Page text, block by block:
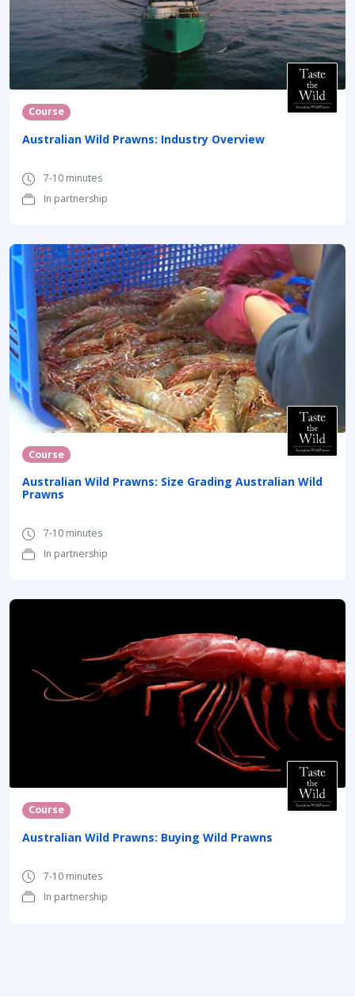
Course
Australian Wild Prawns: Industry Overview
7-10 minutes
In partnership
Course
Australian Wild Prawns: Size Grading Australian Wild
Prawns
7-10 minutes
In partnership
Course
Australian Wild Prawns: Buying Wild Prawns
7-10 minutes
In partnership